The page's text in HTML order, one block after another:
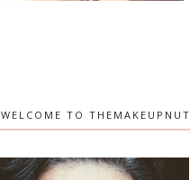
WELCOME TO THEMAKEUPNUT